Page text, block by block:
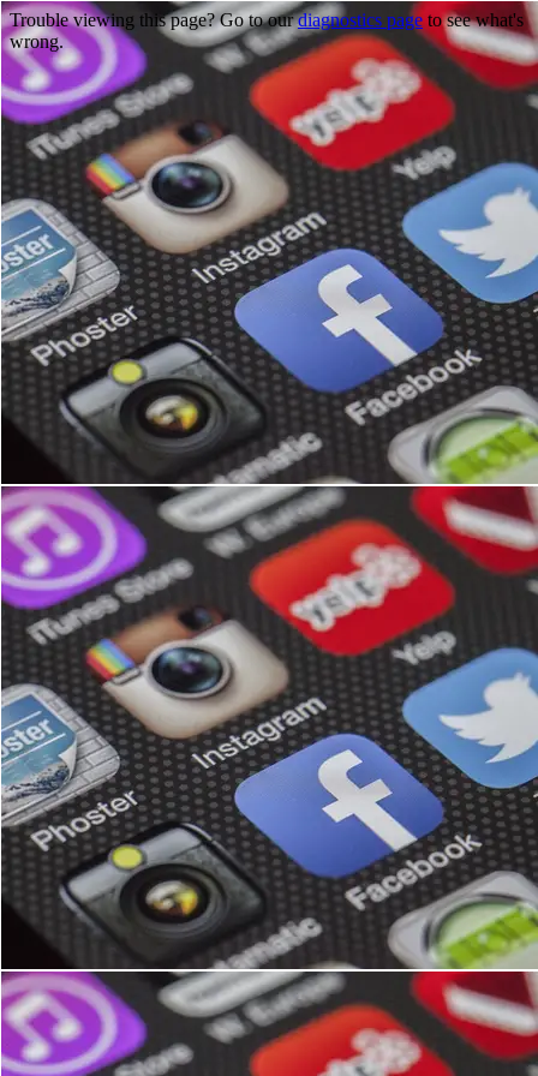
Trouble viewing this page? Go to ourdiagnostics page to see what's
wrong.